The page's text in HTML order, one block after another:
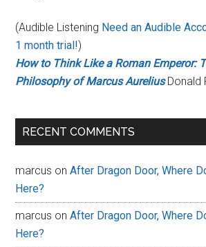
(Audible Listening Need an Audible
1 month trial!)
How to Think Like a Roman Emperor:
Philosophy of Marcus AureliusDonald
RECENT COMMENTS
marcus onAfter Dragon Door, Where
Here?
marcus onAfter Dragon Door, Where
Here?